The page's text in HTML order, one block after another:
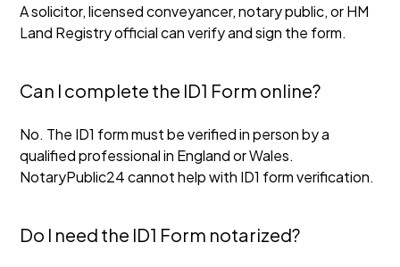
A solicitor, licensed conveyancer, notary public, or HM
Land Registry official can verify and sign the form.
Can I complete the ID1 Form online?
No. The ID1 form must be verified in person by a
qualified professional in England or Wales.
NotaryPublic24 cannot help with ID1 form verification.
Do I need the ID1 Form notarized?